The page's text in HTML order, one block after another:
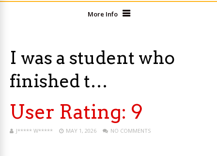
More Info
I was a student who
finished t…
User Rating: 9
J***** W***** MAY 1, 2026 NO COMMENTS